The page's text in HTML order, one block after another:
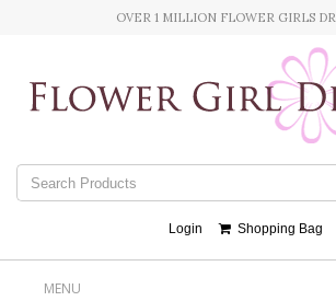
OVER 1 MILLION FLOWER GIRLS
Login Shopping Bag
MENU